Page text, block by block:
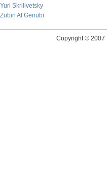
Yuri Skrilivetsky
Zubin Al Genubi
Copyright © 2007